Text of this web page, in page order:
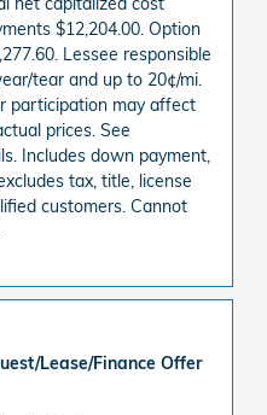
$12,204.00. Option
Lessee responsible
tear and up to 20¢/mi.
participation may affect
prices. See
Includes down payment,
tax, title, license
customers. Cannot
Lease/Finance Offer